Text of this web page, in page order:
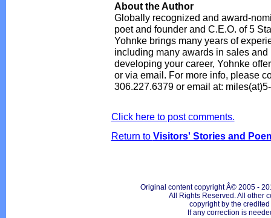
About the Author
Globally recognized and award-
poet and founder and C.E.O. of 5
Yohnke brings many years of
including many awards in sales
developing your career, Yohnke
or via email. For more info, please
306.227.6379 or email at:
Click here to post comments.
Return to Visitors' Stories and
Original content copyright Â© 2005 -
All Rights Reserved. All other
copyright by the
If any correction is